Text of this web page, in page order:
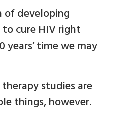
of developing
cure HIV right
years’ time we may
studies are
things, however.